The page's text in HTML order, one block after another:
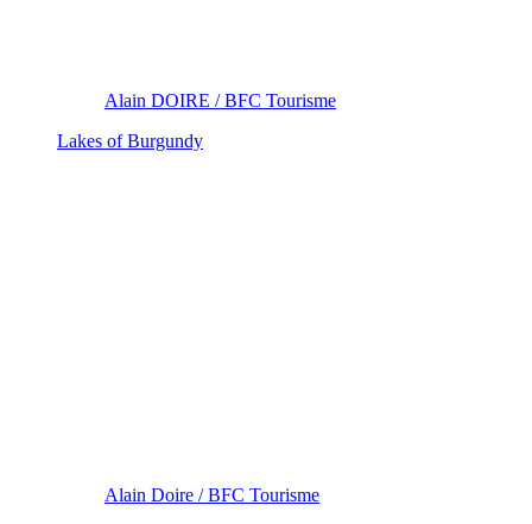
Alain DOIRE / BFC Tourisme
Lakes of Burgundy
Alain Doire / BFC Tourisme